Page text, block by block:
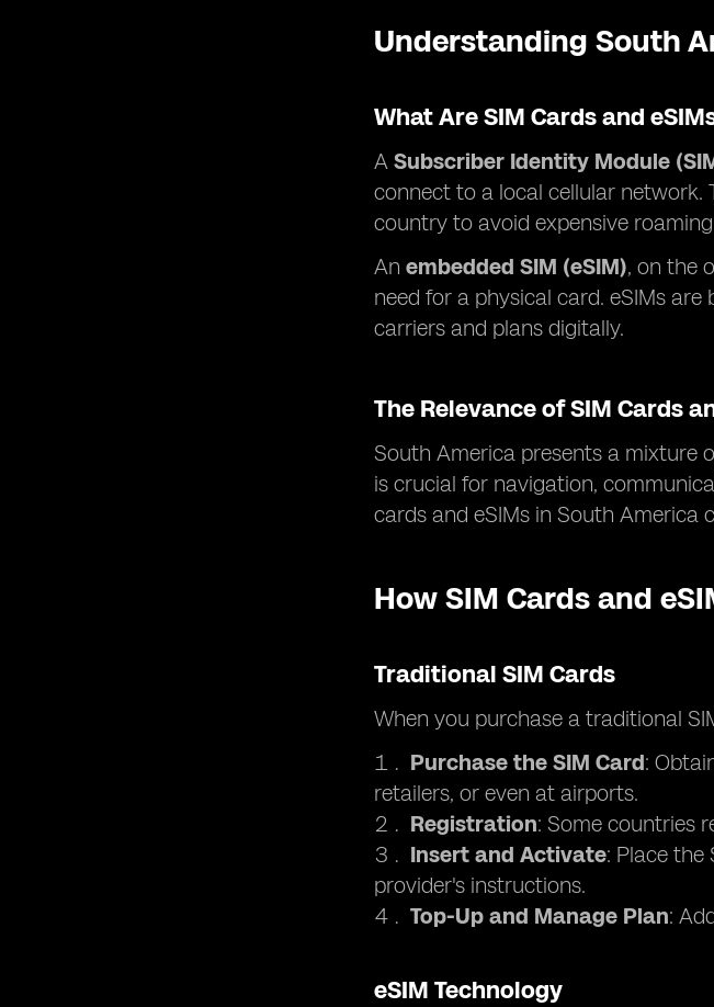
Understanding South
What Are SIM Cards and
A Subscriber Identity Module
connect to a local cellular network.
country to avoid expensive
An embedded SIM (eSIM), on the
need for a physical card. eSIMs
carriers and plans digitally.
The Relevance of SIM Cards
South America presents a mixture
is crucial for navigation,
cards and eSIMs in South America
How SIM Cards and
Traditional SIM Cards
When you purchase a traditional
Purchase the SIM Card:
retailers, or even at airports.
Registration: Some countries
Insert and Activate: Place
provider's instructions.
Top-Up and Manage Plan:
eSIM Technology